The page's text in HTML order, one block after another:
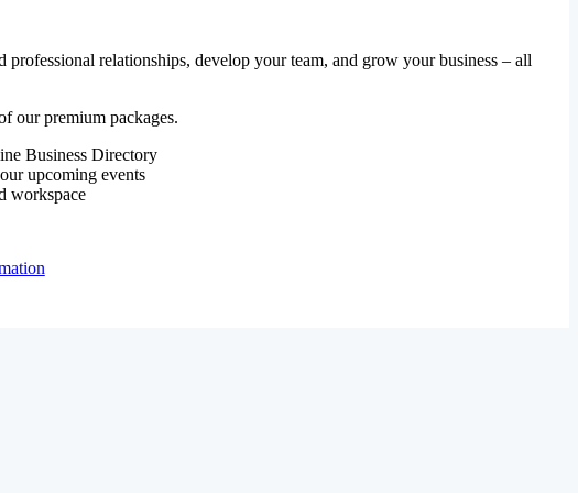
professional relationships, develop your team, and grow your business – all
our premium packages.
Business Directory
upcoming events
workspace